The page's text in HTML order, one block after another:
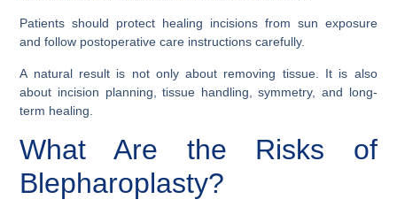
Patients should protect healing incisions from sun exposure
and follow postoperative care instructions carefully.
A natural result is not only about removing tissue. It is also
about incision planning, tissue handling, symmetry, and long-
term healing.
What Are the Risks of
Blepharoplasty?